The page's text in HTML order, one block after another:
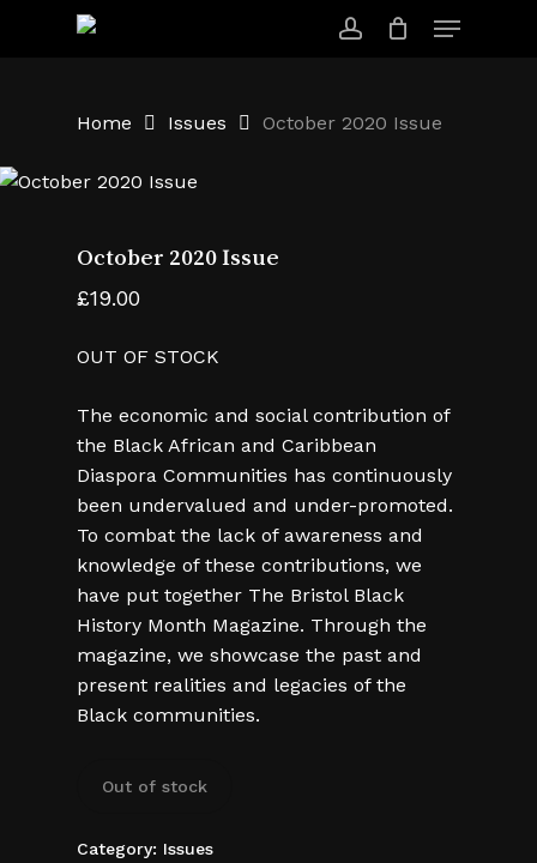
Menu
Home Issues October 2020 Issue
October 2020 Issue
£19.00
OUT OF STOCK
The economic and social contribution of
the Black African and Caribbean
Diaspora Communities has continuously
been undervalued and under-promoted.
To combat the lack of awareness and
knowledge of these contributions, we
have put together The Bristol Black
History Month Magazine. Through the
magazine, we showcase the past and
present realities and legacies of the
Black communities.
Out of stock
Category: Issues